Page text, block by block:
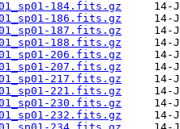
184.fits.gz
186.fits.gz
187.fits.gz
188.fits.gz
206.fits.gz
207.fits.gz
217.fits.gz
221.fits.gz
230.fits.gz
232.fits.gz